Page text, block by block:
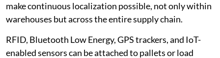
make continuous localization possible, not only within
warehouses but across the entire supply chain.
RFID, Bluetooth Low Energy, GPS trackers, and IoT-
enabled sensors can be attached to pallets or load